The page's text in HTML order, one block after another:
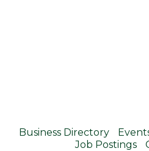
Business Directory
Job Postings